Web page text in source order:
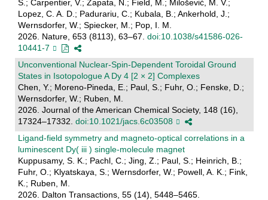
S.; Carpentier, V.; Zapata, N.; Field, M.; Milošević, M. V.;
Lopez, C. A. D.; Padurariu, C.; Kubala, B.; Ankerhold, J.;
Wernsdorfer, W.; Spiecker, M.; Pop, I. M.
2026. Nature, 653 (8113), 63–67. doi:10.1038/s41586-026-
10441-7
Unconventional Nuclear-Spin-Dependent Toroidal Ground
States in Isotopologue A Dy 4 [2 × 2] Complexes
Chen, Y.; Moreno-Pineda, E.; Paul, S.; Fuhr, O.; Fenske, D.;
Wernsdorfer, W.; Ruben, M.
2026. Journal of the American Chemical Society, 148 (16),
17324–17332. doi:10.1021/jacs.6c03508
Ligand-field symmetry and magneto-optical correlations in a
luminescent Dy( iii ) single-molecule magnet
Kuppusamy, S. K.; Pachl, C.; Jing, Z.; Paul, S.; Heinrich, B.;
Fuhr, O.; Klyatskaya, S.; Wernsdorfer, W.; Powell, A. K.; Fink,
K.; Ruben, M.
2026. Dalton Transactions, 55 (14), 5448–5465.